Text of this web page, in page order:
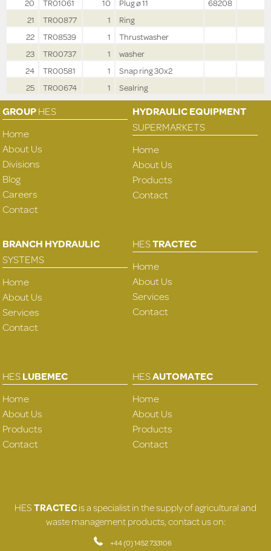
20
TR01061 10 Plug ø 11
68208
21
TR00877 1
Ring
22
TR08539 1
Thrustwasher
23
TR00737 1
washer
24
TR00581 1
Snap ring 30x2
25
TR00674 1 Sealring
GROUPHES
Home
About Us
Divisions
Blog
Careers
Contact
HYDRAULIC EQUIPMENT
SUPERMARKETS
Home
About Us
Products
Contact
BRANCH HYDRAULIC
SYSTEMS
Home
About Us
Services
Contact
HESTRACTEC
Home
About Us
Services
Contact
HESLUBEMEC
Home
About Us
Products
Contact
HESAUTOMATEC
Home
About Us
Products
Contact
HESTRACTECis a specialist in the supply of agricultural and
waste management products, contact us on:
+44 (0) 1452 733106